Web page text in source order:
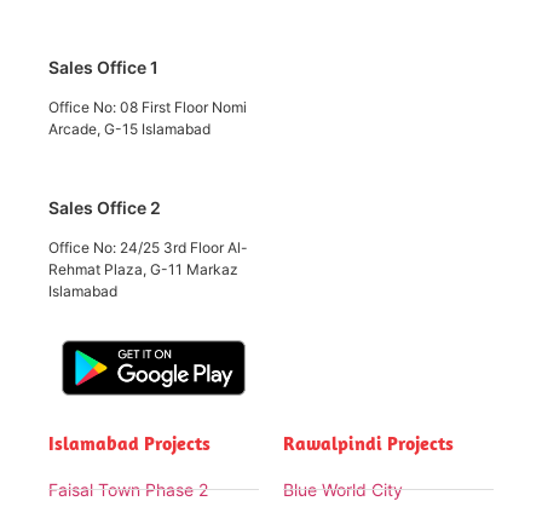
Sales Office 1
Office No: 08 First Floor Nomi
Arcade, G-15 Islamabad
Sales Office 2
Office No: 24/25 3rd Floor Al-
Rehmat Plaza, G-11 Markaz
Islamabad
Islamabad Projects
Faisal Town Phase 2
Rawalpindi Projects
Blue World City